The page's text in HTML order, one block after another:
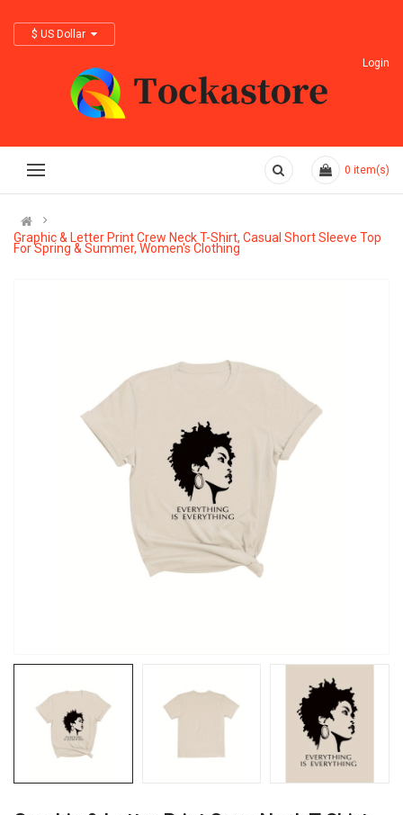
Login
0 item(s)
Graphic & Letter Print Crew Neck T-Shirt, Casual Short Sleeve Top
For Spring & Summer, Women's Clothing